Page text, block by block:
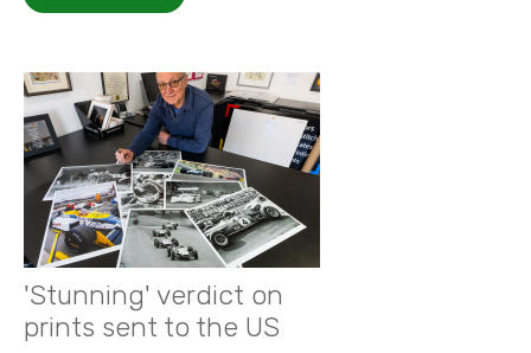
'Stunning' verdict on
prints sent to the US